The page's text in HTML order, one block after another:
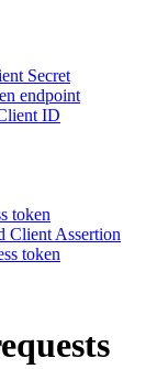
Secret
endpoint
ID
token
Client Assertion
token